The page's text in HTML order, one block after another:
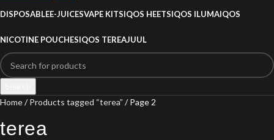
DISPOSABLEE-JUICESVAPE KITSIQOS HEETSIQOS ILUMAIQOS
NICOTINE POUCHESIQOS TEREAJUUL
Home
Products tagged “terea” Page 2
terea